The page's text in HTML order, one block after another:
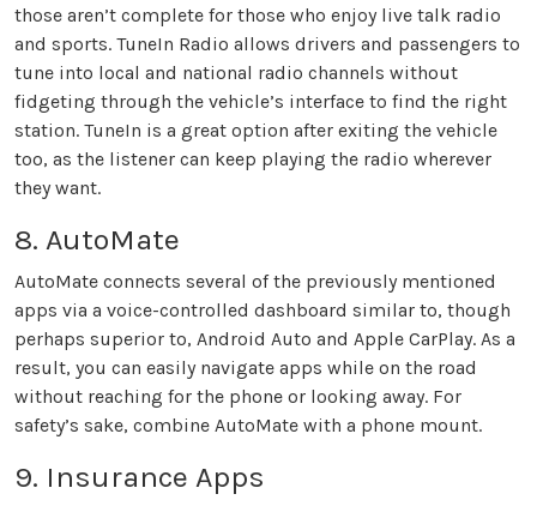
those aren’t complete for those who enjoy live talk radio
and sports. TuneIn Radio allows drivers and passengers to
tune into local and national radio channels without
fidgeting through the vehicle’s interface to find the right
station. TuneIn is a great option after exiting the vehicle
too, as the listener can keep playing the radio wherever
they want.
8. AutoMate
AutoMate connects several of the previously mentioned
apps via a voice-controlled dashboard similar to, though
perhaps superior to, Android Auto and Apple CarPlay. As a
result, you can easily navigate apps while on the road
without reaching for the phone or looking away. For
safety’s sake, combine AutoMate with a phone mount.
9. Insurance Apps